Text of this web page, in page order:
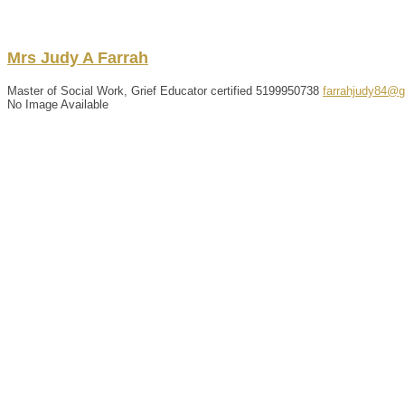
Mrs Judy A Farrah
Master of Social Work, Grief Educator certified 5199950738
No Image Available